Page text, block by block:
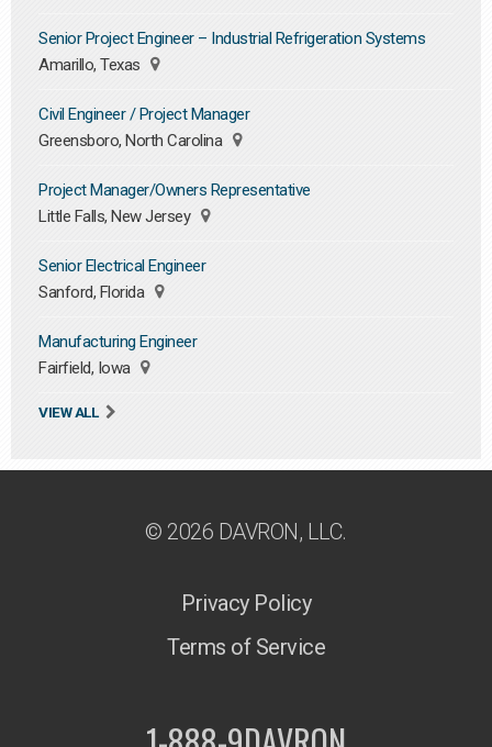
Senior Project Engineer – Industrial Refrigeration Systems
Amarillo, Texas
Civil Engineer / Project Manager
Greensboro, North Carolina
Project Manager/Owners Representative
Little Falls, New Jersey
Senior Electrical Engineer
Sanford, Florida
Manufacturing Engineer
Fairfield, Iowa
VIEW ALL
© 2026 DAVRON, LLC.
Privacy Policy
Terms of Service